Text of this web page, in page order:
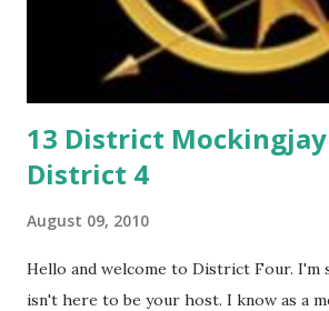
13 District
District 4
August 09, 2010
Hello and welcome to District Four. I'm
isn't here to be your host. I know as a